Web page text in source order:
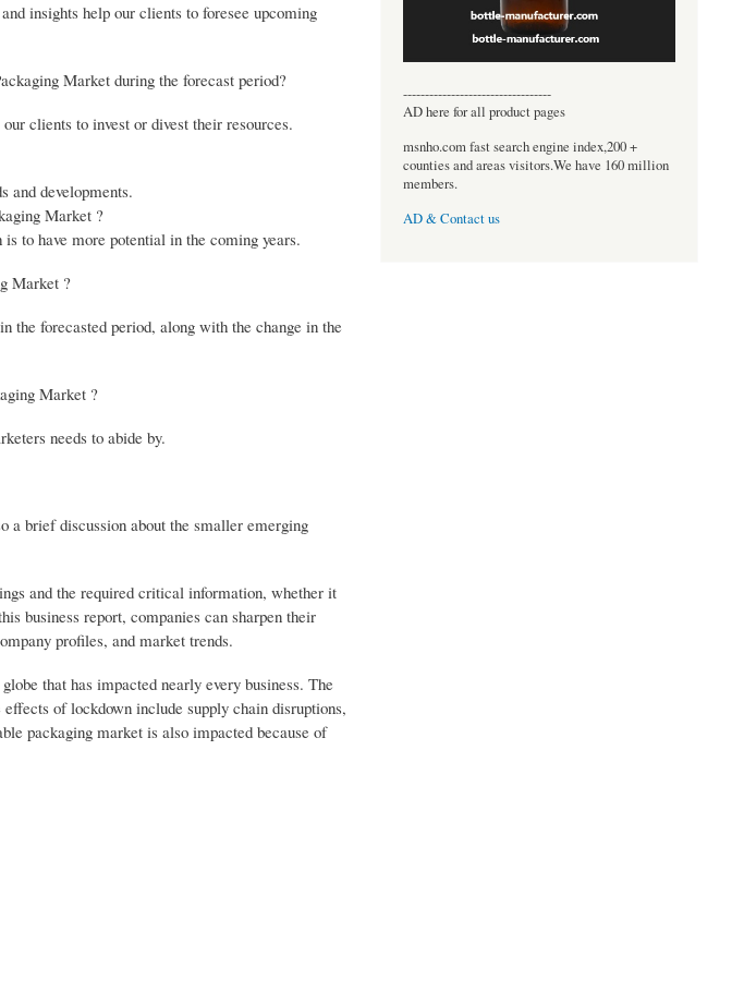
insights help our clients to foresee upcoming
Market during the forecast period?
clients to invest or divest their resources.
and developments.
Market ?
to have more potential in the coming years.
Market ?
the forecasted period, along with the change in the
Market ?
needs to abide by.
a brief discussion about the smaller emerging
and the required critical information, whether it
business report, companies can sharpen their
profiles, and market trends.
that has impacted nearly every business. The
of lockdown include supply chain disruptions,
packaging market is also impacted because of
----------------------------------
AD here for all product pages
msnho.com fast search engine index,200 +
counties and areas visitors.We have 160 million
members.
AD & Contact us